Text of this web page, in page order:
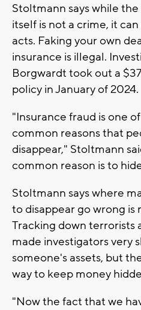
Stoltmann says while
itself is not a crime, it
acts. Faking your own
insurance is illegal.
Borgwardt took out a
policy in January of 2024.
"Insurance fraud is one
common reasons that
disappear," Stoltmann
common reason is to
Stoltmann says where
to disappear go wrong is
Tracking down terrorists
made investigators very
someone's assets, but
way to keep money
"Now the fact that we